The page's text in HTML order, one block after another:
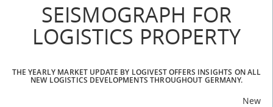
SEISMOGRAPH FOR
LOGISTICS PROPERTY
THE YEARLY MARKET UPDATE BY LOGIVEST OFFERS INSIGHTS ON ALL
NEW LOGISTICS DEVELOPMENTS THROUGHOUT GERMANY.
New